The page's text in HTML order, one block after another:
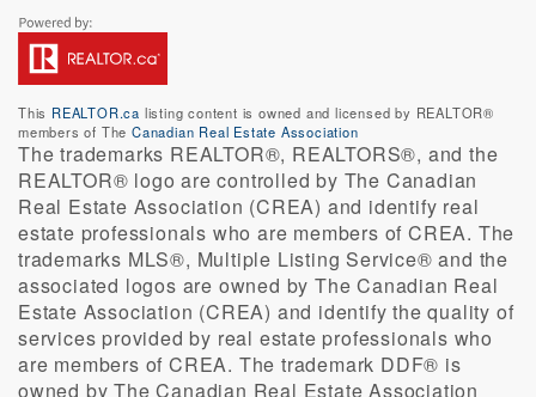
This REALTOR.ca listing content is owned and licensed by REALTOR®
members of TheCanadian Real Estate Association
The trademarks REALTOR®, REALTORS®, and the
REALTOR® logo are controlled by The Canadian
Real Estate Association (CREA) and identify real
estate professionals who are members of CREA. The
trademarks MLS®, Multiple Listing Service® and the
associated logos are owned by The Canadian Real
Estate Association (CREA) and identify the quality of
services provided by real estate professionals who
are members of CREA. The trademark DDF® is
owned by The Canadian Real Estate Association